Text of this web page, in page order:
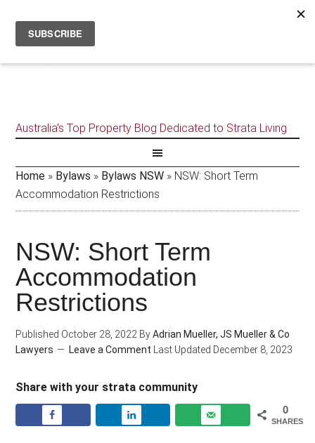
Australia's Top Property Blog Dedicated to Strata Living
Home » Bylaws » Bylaws NSW » NSW: Short Term
Accommodation Restrictions
NSW: Short Term
Accommodation
Restrictions
Published October 28, 2022 ByAdrian Mueller, JS Mueller & Co
Lawyers
Leave a Comment Last Updated December 8, 2023
Share with your strata community
0
SHARES